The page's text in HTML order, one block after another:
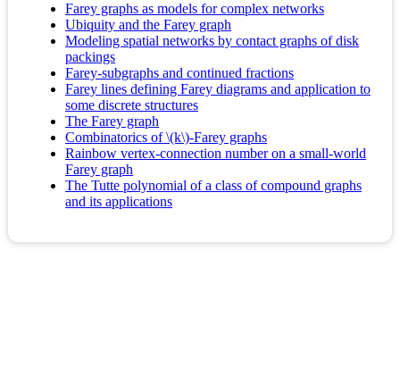
Farey graphs as models for complex networks
Ubiquity and the Farey graph
Modeling spatial networks by contact graphs of disk
packings
Farey-subgraphs and continued fractions
Farey lines defining Farey diagrams and application to
some discrete structures
The Farey graph
Combinatorics of \(k\)-Farey graphs
Rainbow vertex-connection number on a small-world
Farey graph
The Tutte polynomial of a class of compound graphs
and its applications